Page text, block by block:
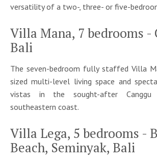
versatility of a two-, three- or five-
Villa Mana, 7 bedrooms -
Bali
The seven-bedroom fully staffed Villa
sized multi-level living space and
vistas in the sought-after
southeastern coast.
Villa Lega, 5 bedrooms -
Beach, Seminyak, Bali